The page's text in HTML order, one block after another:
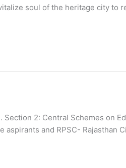
soul of the heritage city to
2: Central Schemes on
and RPSC- Rajasthan